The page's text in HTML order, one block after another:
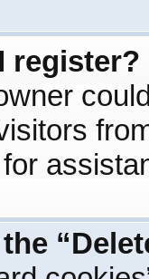
register?